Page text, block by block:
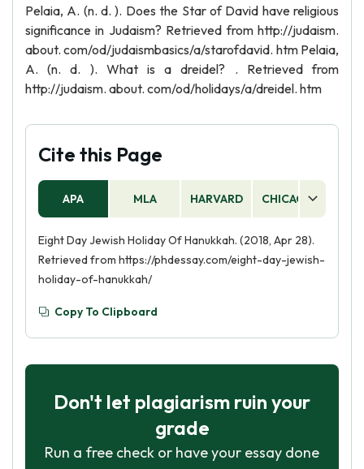
Pelaia, A. (n. d. ). Does the Star of David have religious
significance in Judaism? Retrieved from http://judaism.
about. com/od/judaismbasics/a/starofdavid. htm Pelaia,
A. (n. d. ). What is a dreidel? . Retrieved from
http://judaism. about. com/od/holidays/a/dreidel. htm
Cite this Page
APA MLA HARVARD CHICAGO
Eight Day Jewish Holiday Of Hanukkah. (2018, Apr 28).
Retrieved from https://phdessay.com/eight-day-jewish-
holiday-of-hanukkah/
Copy To Clipboard
Don't let plagiarism ruin your
grade
Run a free check or have your essay done